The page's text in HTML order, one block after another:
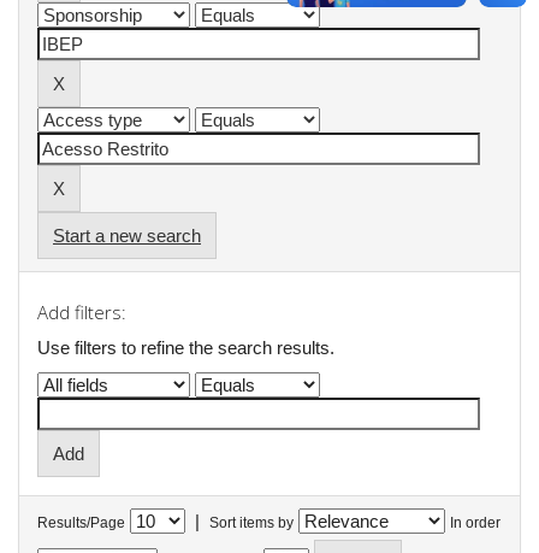
Start a new search
Add filters:
Use filters to refine the search results.
Results/Page | Sort items by In order